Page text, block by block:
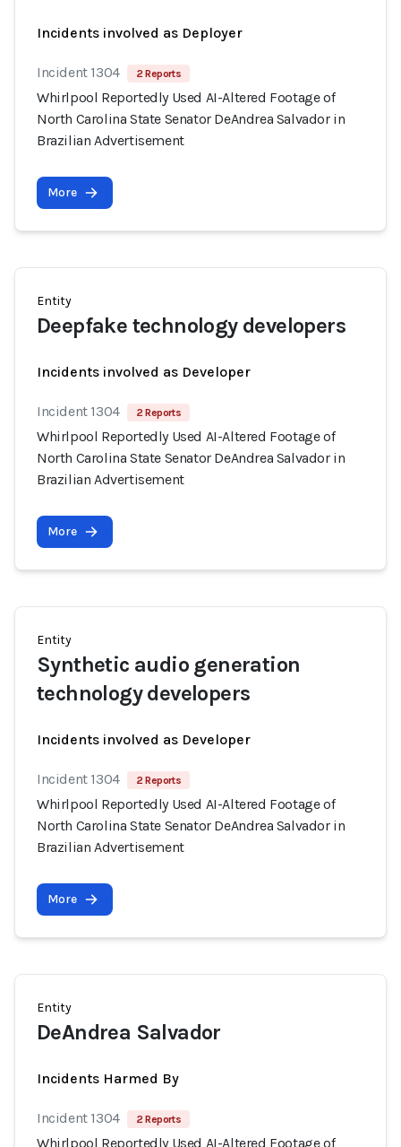
Incidents involved as Deployer
Incident 1304 2 Reports
Whirlpool Reportedly Used AI-Altered Footage of
North Carolina State Senator DeAndrea Salvador in
Brazilian Advertisement
More
Entity
Deepfake technology developers
Incidents involved as Developer
Incident 1304 2 Reports
Whirlpool Reportedly Used AI-Altered Footage of
North Carolina State Senator DeAndrea Salvador in
Brazilian Advertisement
More
Entity
Synthetic audio generation
technology developers
Incidents involved as Developer
Incident 1304 2 Reports
Whirlpool Reportedly Used AI-Altered Footage of
North Carolina State Senator DeAndrea Salvador in
Brazilian Advertisement
More
Entity
DeAndrea Salvador
Incidents Harmed By
Incident 1304 2 Reports
Whirlpool Reportedly Used AI-Altered Footage of